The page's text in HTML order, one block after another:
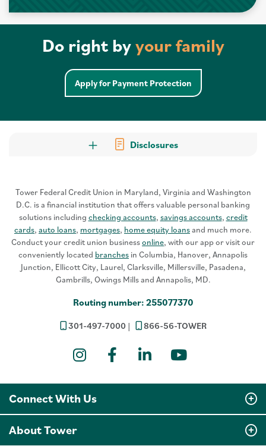
Do right byyour family
Apply for Payment Protection
Disclosures
301-497-7000 866-56-TOWER
Routing number: 255077370
Tower Federal Credit Union in Maryland, Virginia and Washington
D.C. is a financial institution that offers valuable personal banking
solutions including checking accounts, savings accounts, credit
cards, auto loans, mortgages, home equity loansand much more.
Conduct your credit union businessonline, with our app or visit our
conveniently located branches in Columbia, Hanover, Annapolis
Junction, Ellicott City, Laurel, Clarksville, Millersville, Pasadena,
Gambrills, Owings Mills and Annapolis, MD.
Instagram
Facebook
LinkedIn
Connect With Us
About Tower